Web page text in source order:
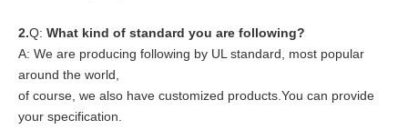
2.Q: What kind of standard you are following?
A: We are producing following by UL standard, most popular
around the world,
of course, we also have customized products.You can provide
your specification.